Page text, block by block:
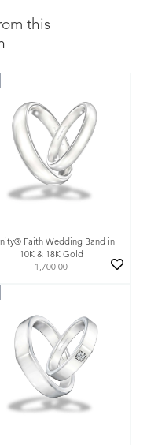
this
Faith Wedding Band in
10K & 18K Gold
1,700.00